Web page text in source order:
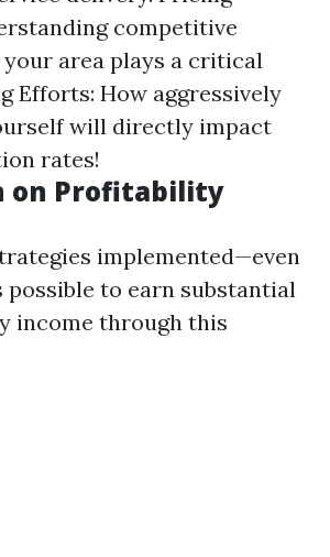
competitive
area plays a critical
Efforts: How aggressively
will directly impact
rates!
on Profitability
implemented—even
to earn substantial
income through this